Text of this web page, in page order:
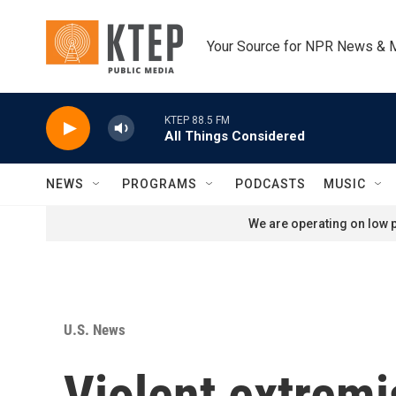
Your Source for NPR News &
KTEP 88.5 FM
All Things Considered
NEWS PROGRAMS PODCASTS MUSIC
We are operating on low
U.S. News